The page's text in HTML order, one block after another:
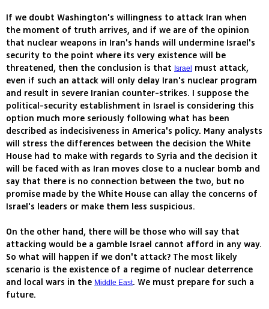
If we doubt Washington's willingness to attack Iran when
the moment of truth arrives, and if we are of the opinion
that nuclear weapons in Iran's hands will undermine Israel's
security to the point where its very existence will be
threatened, then the conclusion is that Israel
must attack,
even if such an attack will only delay Iran's nuclear program
and result in severe Iranian counter-strikes. I suppose the
political-security establishment in Israel is considering this
option much more seriously following what has been
described as indecisiveness in America's policy. Many analysts
will stress the differences between the decision the White
House had to make with regards to Syria and the decision it
will be faced with as Iran moves close to a nuclear bomb and
say that there is no connection between the two, but no
promise made by the White House can allay the concerns of
Israel's leaders or make them less suspicious.
On the other hand, there will be those who will say that
attacking would be a gamble Israel cannot afford in any way.
So what will happen if we don't attack? The most likely
scenario is the existence of a regime of nuclear deterrence
and local wars in the Middle East. We must prepare for such a
future.